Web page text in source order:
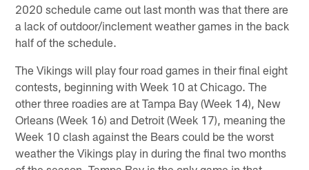
2020 schedule came out last month was that there are
a lack of outdoor/inclement weather games in the back
half of the schedule.
The Vikings will play four road games in their final eight
contests, beginning with Week 10 at Chicago. The
other three roadies are at Tampa Bay (Week 14), New
Orleans (Week 16) and Detroit (Week 17), meaning the
Week 10 clash against the Bears could be the worst
weather the Vikings play in during the final two months